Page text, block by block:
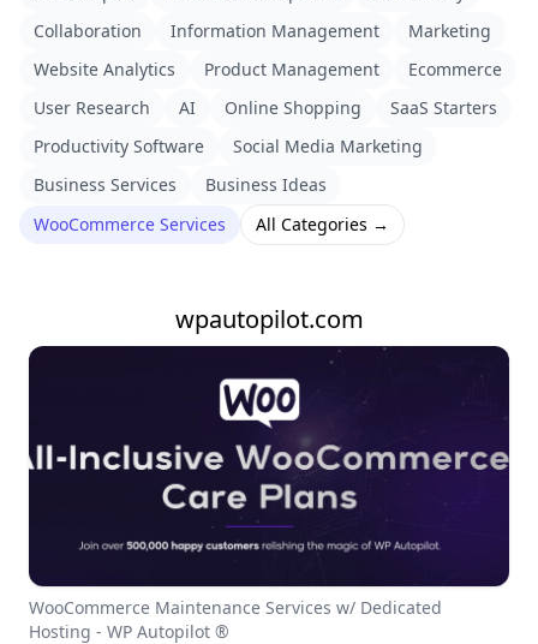
Collaboration
Information Management
Marketing
Website Analytics
Product Management
Ecommerce
User Research
AI Online Shopping
SaaS Starters
Productivity Software
Social Media Marketing
Business Services
Business Ideas
WooCommerce Services
All Categories →
wpautopilot.com
WooCommerce Maintenance Services w/ Dedicated
Hosting - WP Autopilot ®